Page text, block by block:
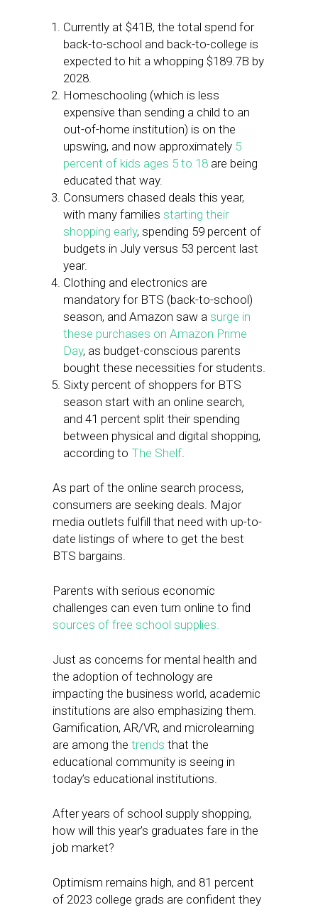
Currently at $41B, the total spend for
back-to-school and back-to-college is
expected to hit a whopping $189.7B by
2028.
Homeschooling (which is less
expensive than sending a child to an
out-of-home institution) is on the
upswing, and now approximately 5
percent of kids ages 5 to 18 are being
educated that way.
Consumers chased deals this year,
with many families starting their
shopping early, spending 59 percent of
budgets in July versus 53 percent last
year.
Clothing and electronics are
mandatory for BTS (back-to-school)
season, and Amazon saw a surge in
these purchases on Amazon Prime
Day, as budget-conscious parents
bought these necessities for students.
Sixty percent of shoppers for BTS
season start with an online search,
and 41 percent split their spending
between physical and digital shopping,
according to The Shelf.
As part of the online search process,
consumers are seeking deals. Major
media outlets fulfill that need with up-to-
date listings of where to get the best
BTS bargains.
Parents with serious economic
challenges can even turn online to find
sources of free school supplies.
Just as concerns for mental health and
the adoption of technology are
impacting the business world, academic
institutions are also emphasizing them.
Gamification, AR/VR, and microlearning
are among the trends that the
educational community is seeing in
today’s educational institutions.
After years of school supply shopping,
how will this year’s graduates fare in the
job market?
Optimism remains high, and 81 percent
of 2023 college grads are confident they